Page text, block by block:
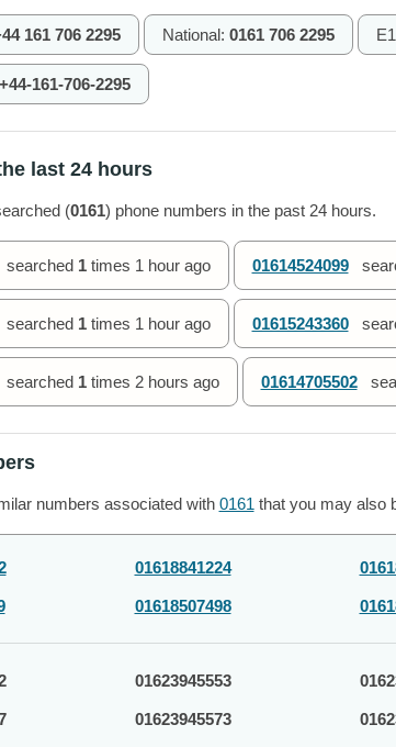
161 706 2295 National: 0161 706 2295
161-706-2295
last 24 hours
(0161) phone numbers in the past 24 hours.
searched 1times 1 hour ago 01614524099
searched 1times 1 hour ago 01615243360
searched 1times 2 hours ago 01614705502
numbers associated with 0161 that you may also
01618841224
01618507498
01623945553
01623945573